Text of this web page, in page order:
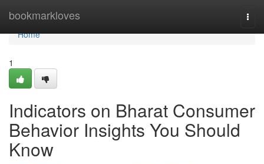
bookmarkloves
Home
Home
1
Indicators on Bharat Consumer
Behavior Insights You Should
Know